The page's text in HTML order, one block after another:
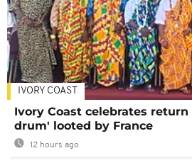
IVORY COAST
Ivory Coast celebrates
drum' looted by France
12 hours ago